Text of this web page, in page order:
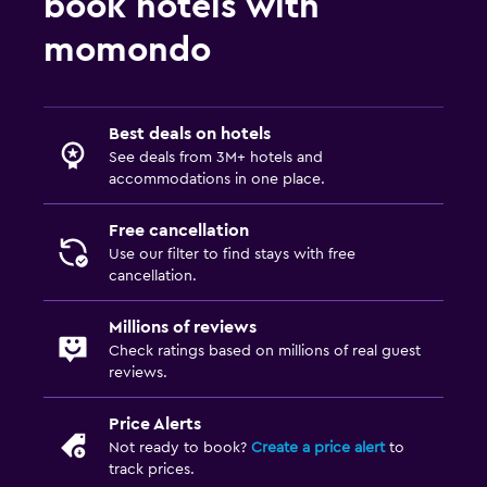
Shower
Toilet
Toilet paper
Walk-in shower
Things to do
Winery tours
Bicycle rental
momondo
Best deals on hotels
See deals from 3M+ hotels and
accommodations in one place.
Free cancellation
Use our filter to find stays with free
cancellation.
Millions of reviews
Check ratings based on millions of real guest
reviews.
Price Alerts
Not ready to book? Create a price alertto
track prices.